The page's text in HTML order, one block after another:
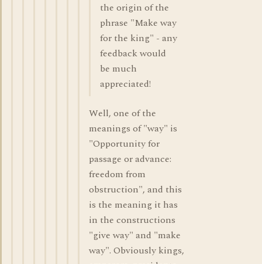
the origin of the
phrase "Make way
for the king" - any
feedback would
be much
appreciated!
Well, one of the
meanings of "way" is
"Opportunity for
passage or advance:
freedom from
obstruction", and this
is the meaning it has
in the constructions
"give way" and "make
way". Obviously kings,